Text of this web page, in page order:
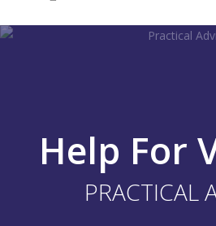
Help For
PRACTICAL